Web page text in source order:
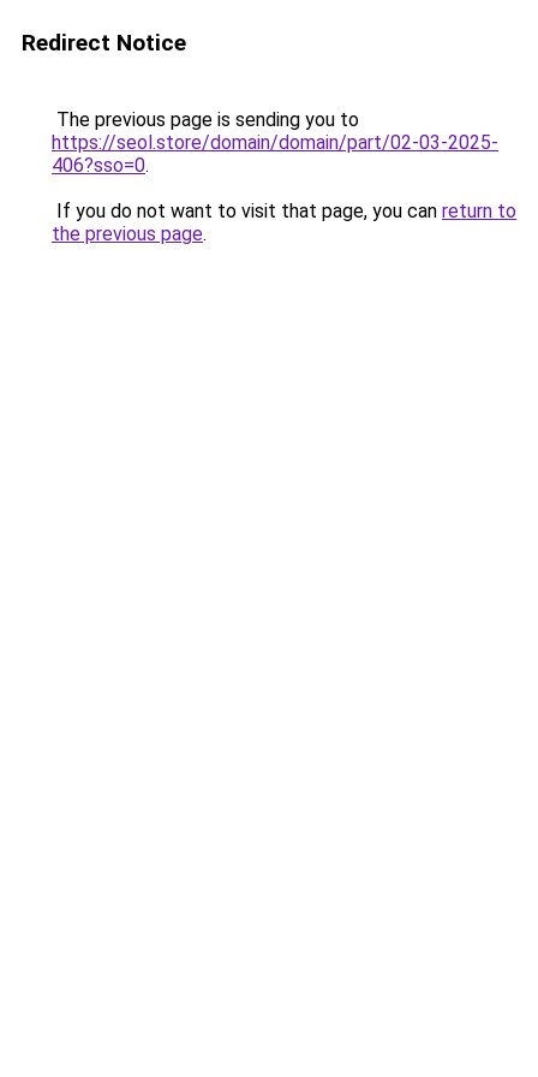
Redirect Notice
The previous page is sending you to
https://seol.store/domain/domain/part/02-03-2025-
406?sso=0.
If you do not want to visit that page, you can return to
the previous page.